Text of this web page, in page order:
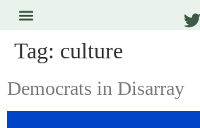
Tag: culture
Democrats in Disarray